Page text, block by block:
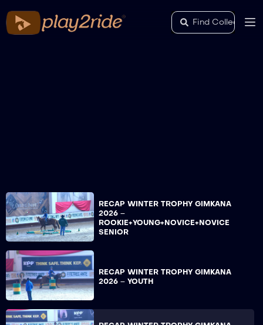
RECAP WINTER TROPHY GIMKANA
2026 –
ROOKIE+YOUNG+NOVICE+NOVICE
SENIOR
RECAP WINTER TROPHY GIMKANA
2026 – YOUTH